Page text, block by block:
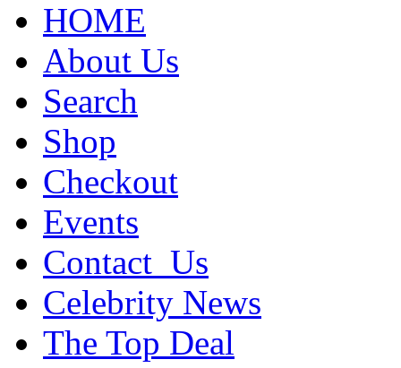
HOME
About Us
Search
Shop
Checkout
Events
Contact_Us
Celebrity News
The Top Deal